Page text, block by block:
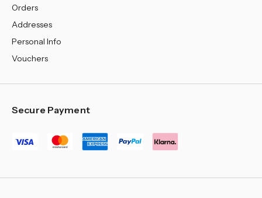
Orders
Addresses
Personal Info
Vouchers
Secure Payment